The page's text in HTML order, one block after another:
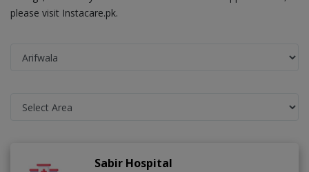
please visit Instacare.pk.
Sabir Hospital